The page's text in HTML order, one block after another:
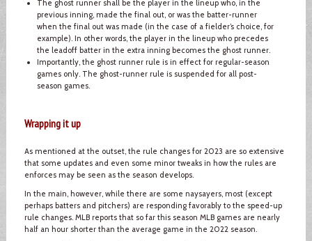
The ghost runner shall be the player in the lineup who, in the
previous inning, made the final out, or was the batter-runner
when the final out was made (in the case of a fielder’s choice, for
example). In other words, the player in the lineup who precedes
the leadoff batter in the extra inning becomes the ghost runner.
Importantly, the ghost runner rule is in effect for regular-season
games only. The ghost-runner rule is suspended for all post-
season games.
Wrapping it up
As mentioned at the outset, the rule changes for 2023 are so extensive
that some updates and even some minor tweaks in how the rules are
enforces may be seen as the season develops.
In the main, however, while there are some naysayers, most (except
perhaps batters and pitchers) are responding favorably to the speed-up
rule changes. MLB reports that so far this season MLB games are nearly
half an hour shorter than the average game in the 2022 season.